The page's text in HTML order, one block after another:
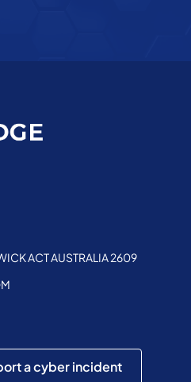
ACT AUSTRALIA 2609
a cyber incident